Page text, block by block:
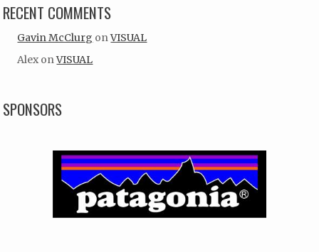
RECENT COMMENTS
Gavin McClurg onVISUAL
Alex onVISUAL
SPONSORS